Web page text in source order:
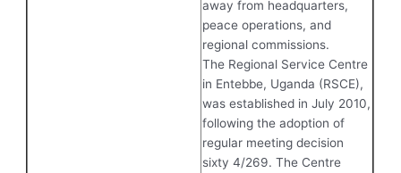
away from headquarters,
peace operations, and
regional commissions.
The Regional Service Centre
in Entebbe, Uganda (RSCE),
was established in July 2010,
following the adoption of
regular meeting decision
sixty 4/269. The Centre